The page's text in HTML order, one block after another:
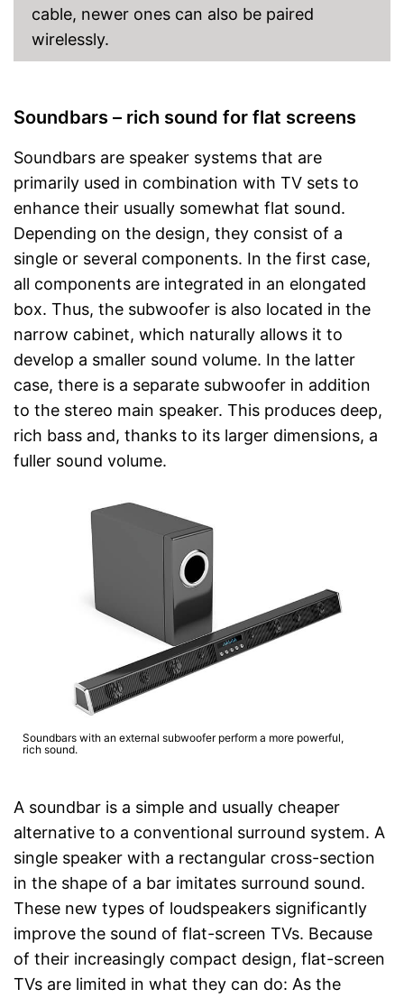
cable, newer ones can also be paired
wirelessly.
Soundbars – rich sound for flat screens
Soundbars are speaker systems that are
primarily used in combination with TV sets to
enhance their usually somewhat flat sound.
Depending on the design, they consist of a
single or several components. In the first case,
all components are integrated in an elongated
box. Thus, the subwoofer is also located in the
narrow cabinet, which naturally allows it to
develop a smaller sound volume. In the latter
case, there is a separate subwoofer in addition
to the stereo main speaker. This produces deep,
rich bass and, thanks to its larger dimensions, a
fuller sound volume.
Soundbars with an external subwoofer perform a more powerful,
rich sound.
A soundbar is a simple and usually cheaper
alternative to a conventional surround system. A
single speaker with a rectangular cross-section
in the shape of a bar imitates surround sound.
These new types of loudspeakers significantly
improve the sound of flat-screen TVs. Because
of their increasingly compact design, flat-screen
TVs are limited in what they can do: As the